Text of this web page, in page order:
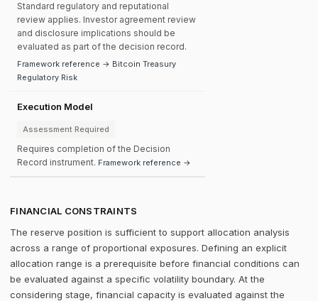
Standard regulatory and reputational
review applies. Investor agreement review
and disclosure implications should be
evaluated as part of the decision record.
Framework reference → Bitcoin Treasury
Regulatory Risk
Execution Model
Assessment Required
Requires completion of the Decision
Record instrument. Framework reference →
FINANCIAL CONSTRAINTS
The reserve position is sufficient to support allocation analysis
across a range of proportional exposures. Defining an explicit
allocation range is a prerequisite before financial conditions can
be evaluated against a specific volatility boundary. At the
considering stage, financial capacity is evaluated against the